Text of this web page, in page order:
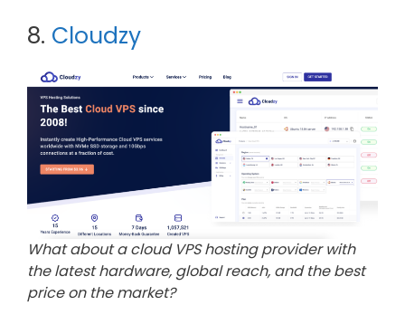
8. Cloudzy
What about a cloud VPS hosting provider with
the latest hardware, global reach, and the best
price on the market?